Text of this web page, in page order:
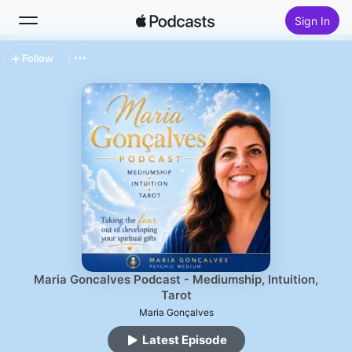
Sign In
Top Charts
Maria Goncalves Podcast - Mediumship, Intuition,
Tarot
Maria Gonçalves
Latest Episode
Follow